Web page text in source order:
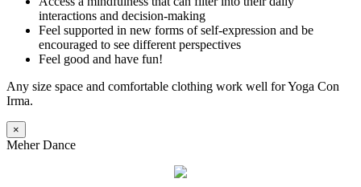
interactions and decision-making
Feel supported in new forms of self-expression and be
encouraged to see different perspectives
Feel good and have fun!
Any size space and comfortable clothing work well for Yoga Con
Irma.
×
Meher Dance